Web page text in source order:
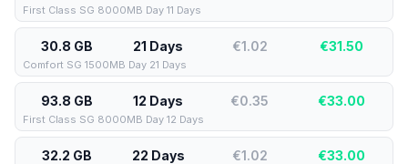
First Class SG 8000MB Day 11 Days
30.8 GB 21 Days €1.02 €31.50
Comfort SG 1500MB Day 21 Days
93.8 GB 12 Days €0.35 €33.00
First Class SG 8000MB Day 12 Days
32.2 GB 22 Days €1.02 €33.00